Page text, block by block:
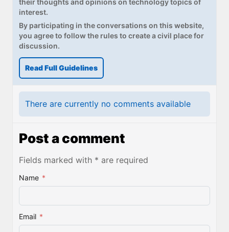
their thoughts and opinions on technology topics of
interest.
By participating in the conversations on this website,
you agree to follow the rules to create a civil place for
discussion.
Read Full Guidelines
There are currently no comments available
Post a comment
Fields marked with * are required
Name *
Email *